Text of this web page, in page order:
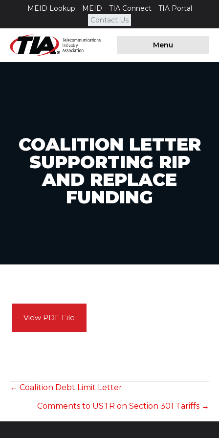
MEID Lookup MEID TIA Connect
TIA Portal
Contact Us
Menu
COALITION LETTER
SUPPORTING RIP
AND REPLACE
FUNDING
View PDF File
POSTS
NAVIGATION
← Coalition Debt Limit Letter
Comments to USTR on Section 301 Tariffs →